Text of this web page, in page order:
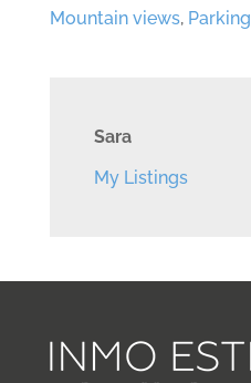
Mountain views, Parking
Sara
My Listings